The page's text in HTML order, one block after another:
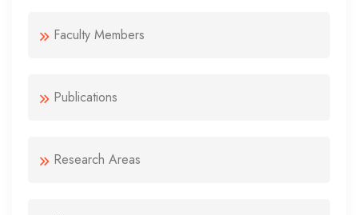
Faculty Members
Publications
Research Areas